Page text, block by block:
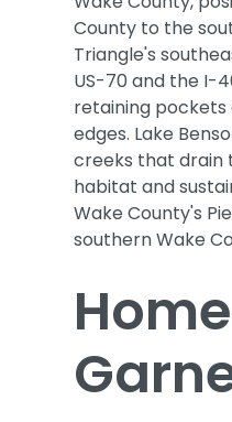
County to the
Triangle's
US-70 and the I-
retaining pockets
edges. Lake
creeks that drain
habitat and
Wake County's
southern Wake